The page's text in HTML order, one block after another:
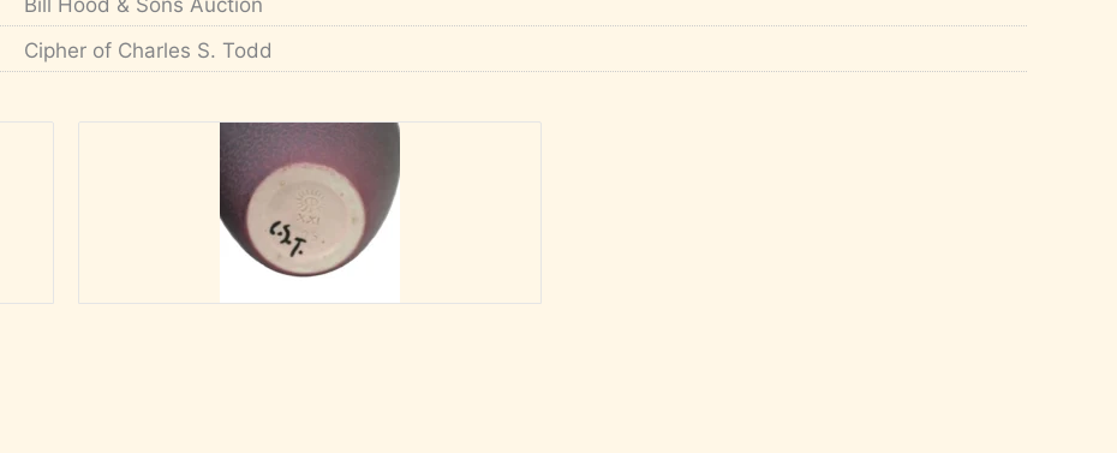
Bill Hood & Sons Auction
Cipher of Charles S. Todd